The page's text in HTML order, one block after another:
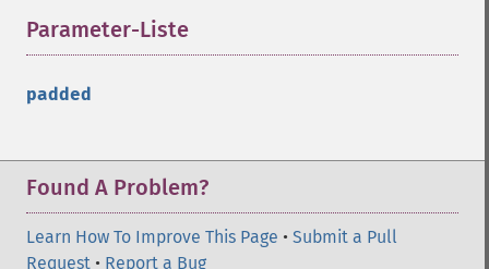
Parameter-Liste
padded
Found A Problem?
Learn How To Improve This Page • Submit a Pull
Request • Report a Bug